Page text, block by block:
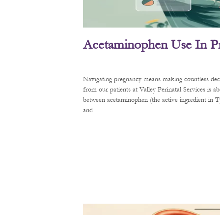
Acetaminophen Use In
Navigating pregnancy means making countless
from our patients at Valley Perinatal Services is
between acetaminophen (the active ingredient
and